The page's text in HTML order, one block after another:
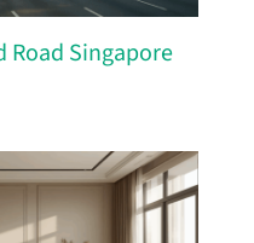
Road Singapore